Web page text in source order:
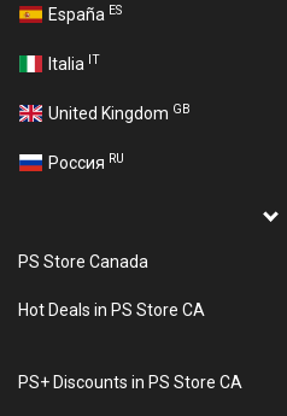
España ES
Italia IT
United Kingdom GB
Россия RU
PS Store Canada
Hot Deals in PS Store CA
PS+ Discounts in PS Store CA